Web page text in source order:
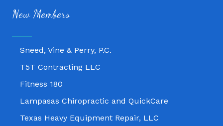
New Members
Lampasas Chiropractic and QuickCare
Sneed, Vine & Perry, P.C.
T5T Contracting LLC
Fitness 180
Lampasas Chiropractic and QuickCare
Texas Heavy Equipment Repair, LLC